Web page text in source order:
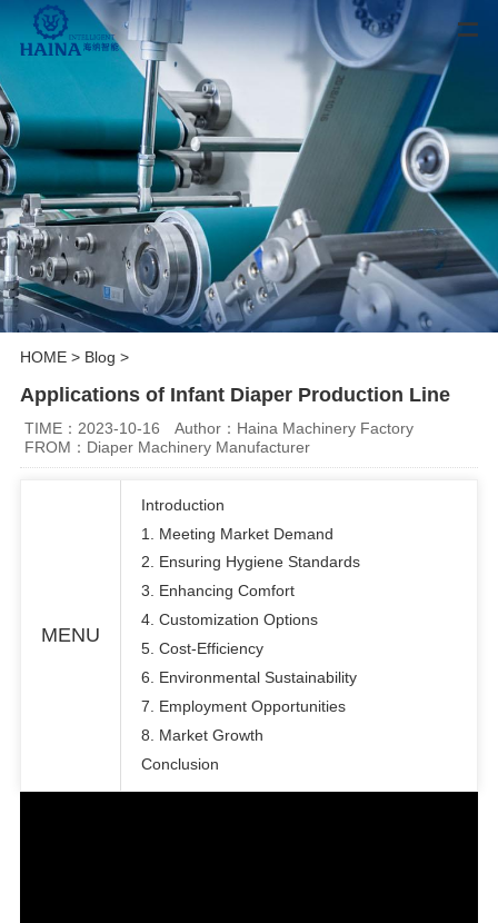
HOME> Blog >
Applications of Infant Diaper Production Line
TIME：2023-10-16
Author：Haina Machinery Factory
FROM：Diaper Machinery Manufacturer
MENU
Introduction
1. Meeting Market Demand
2. Ensuring Hygiene Standards
3. Enhancing Comfort
4. Customization Options
5. Cost-Efficiency
6. Environmental Sustainability
7. Employment Opportunities
8. Market Growth
Conclusion